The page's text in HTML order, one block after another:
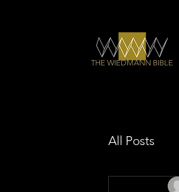
THE WIEDMANN BIBLE
All Posts